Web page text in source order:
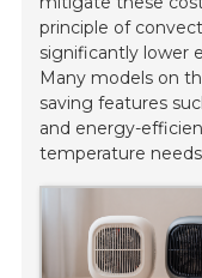
principle of
significantly lower
Many models on
saving features
and energy-
temperature